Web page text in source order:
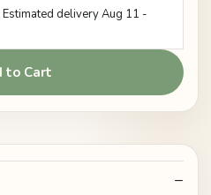
Estimated deliveryAug 11 -
to Cart